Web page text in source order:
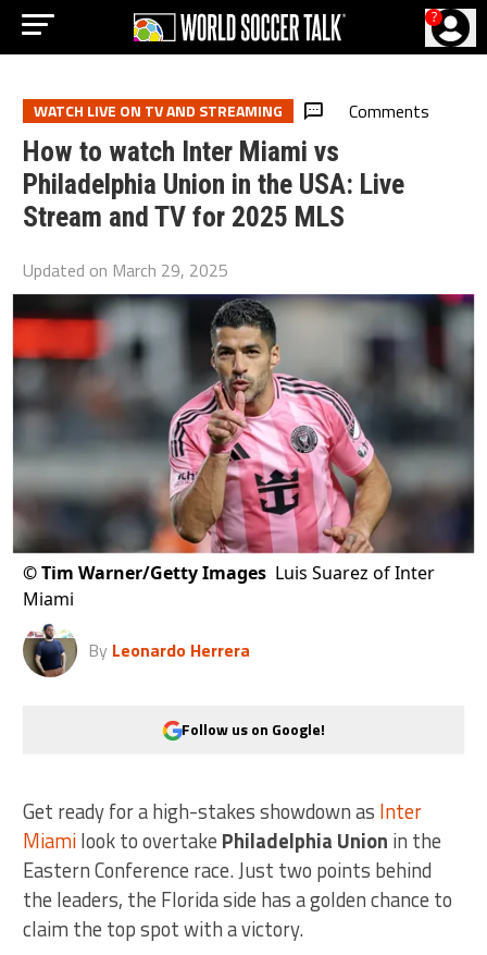
?
WATCH LIVE ON TV AND STREAMING Comments
How to watch Inter Miami vs
Philadelphia Union in the USA: Live
Stream and TV for 2025 MLS
Updated on March 29, 2025
©Tim Warner/Getty Images Luis Suarez of Inter
Miami
By Leonardo Herrera
Follow us on Google!
Get ready for a high-stakes showdown as Inter
Miamilook to overtake Philadelphia Union in the
Eastern Conference race. Just two points behind
the leaders, the Florida side has a golden chance to
claim the top spot with a victory.